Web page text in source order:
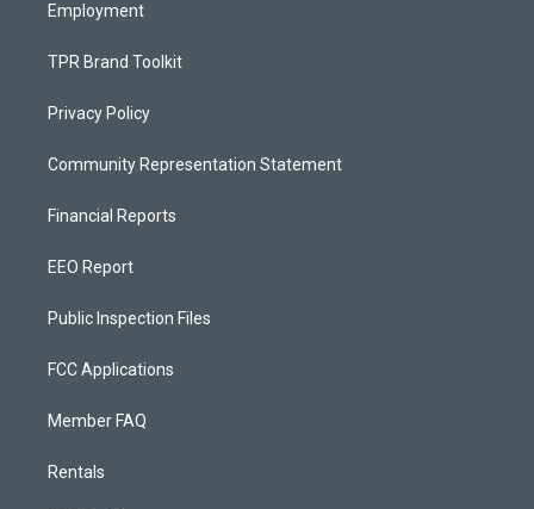
Employment
TPR Brand Toolkit
Privacy Policy
Community Representation Statement
Financial Reports
EEO Report
Public Inspection Files
FCC Applications
Member FAQ
Rentals